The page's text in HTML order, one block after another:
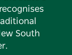
South